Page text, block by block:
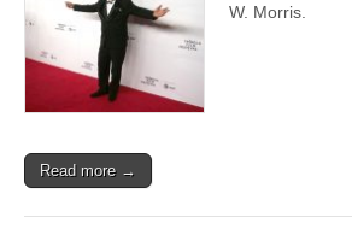
W. Morris.
Read more →